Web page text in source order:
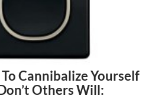
Cannibalize Yourself
Others Will: